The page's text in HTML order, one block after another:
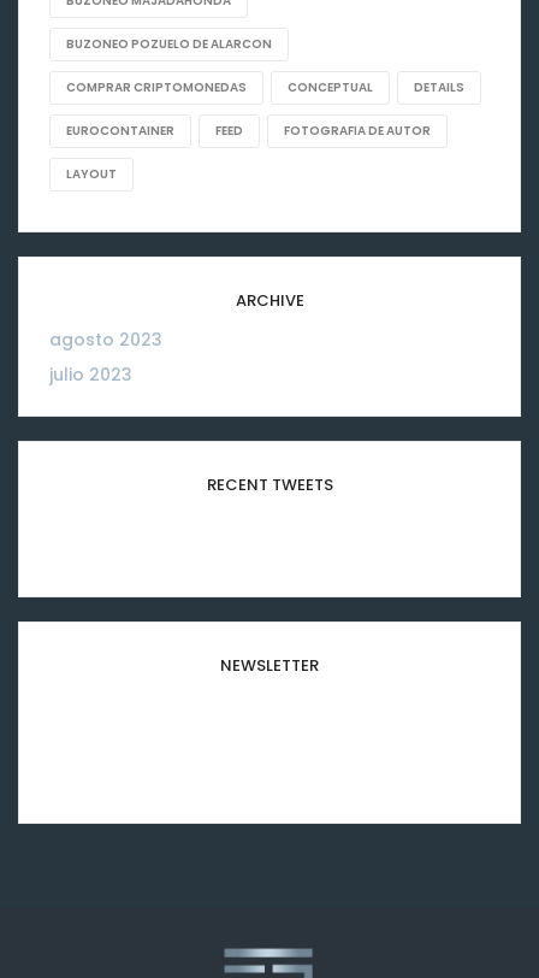
BUZONEO POZUELO DE ALARCON
COMPRAR CRIPTOMONEDAS CONCEPTUAL DETAILS
EUROCONTAINER FEED FOTOGRAFIA DE AUTOR
LAYOUT
ARCHIVE
agosto 2023
julio 2023
RECENT TWEETS
NEWSLETTER